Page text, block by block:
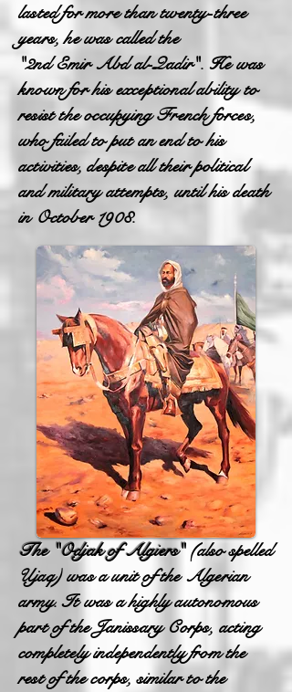
lasted for more than twenty-three
years, he was called the
"2nd Emir Abd al-Qadir". He was
known for his exceptional ability to
resist the occupying French forces,
who failed to put an end to his
activities, despite all their political
and military attempts, until his death
in October 1908.
The "Odjak of Algiers"(also spelled
Ujaq) was a unit of the Algerian
army. It was a highly autonomous
part of the Janissary Corps, acting
completely independently from the
rest of the corps, similar to the